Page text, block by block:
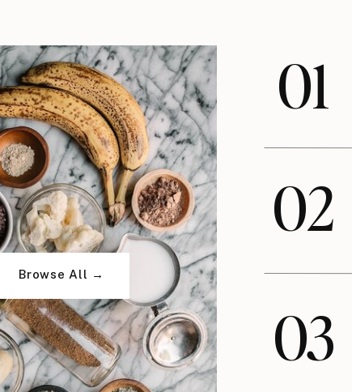
Browse All →
01
02
03